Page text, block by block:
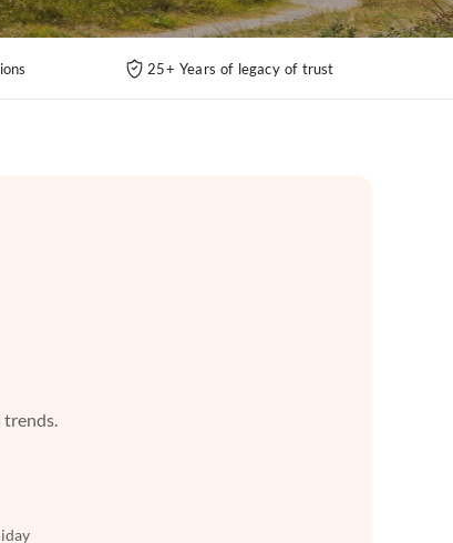
25+ Years of legacy of trust
trends.